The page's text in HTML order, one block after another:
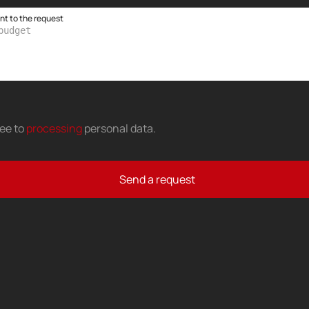
to the request
to processing personal data.
Send a request